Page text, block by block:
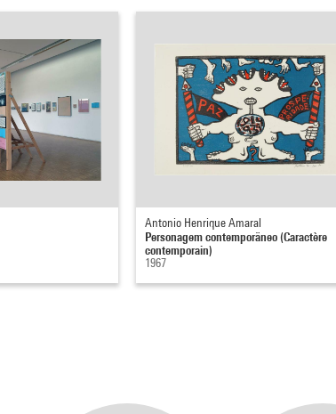
Antonio Henrique Amaral
Personagem contemporäneo (Caractère
contemporain)
1967